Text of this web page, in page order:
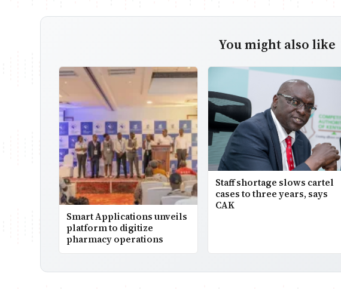
You might also like
Smart Applications unveils
platform to digitize
pharmacy operations
Staff shortage slows cartel
cases to three years, says
CAK